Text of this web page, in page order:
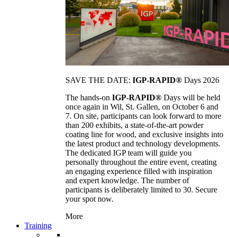
SAVE THE DATE: IGP-RAPID® Days 2026
The hands-on IGP-RAPID® Days will be held
once again in Wil, St. Gallen, on October 6 and
7. On site, participants can look forward to more
than 200 exhibits, a state-of-the-art powder
coating line for wood, and exclusive insights into
the latest product and technology developments.
The dedicated IGP team will guide you
personally throughout the entire event, creating
an engaging experience filled with inspiration
and expert knowledge. The number of
participants is deliberately limited to 30. Secure
your spot now.
More
Training